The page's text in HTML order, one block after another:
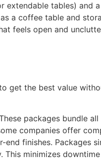
extendable tables) and
a coffee table and
feels open and
get the best value
packages bundle
companies offer
finishes​. Packages
minimizes